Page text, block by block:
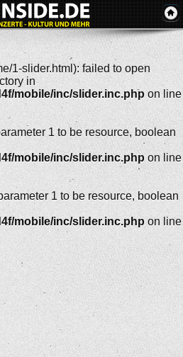
1-slider.html): failed to open
in
mobile/inc/slider.inc.php on line
1 to be resource, boolean
mobile/inc/slider.inc.php on line
1 to be resource, boolean
mobile/inc/slider.inc.php on line